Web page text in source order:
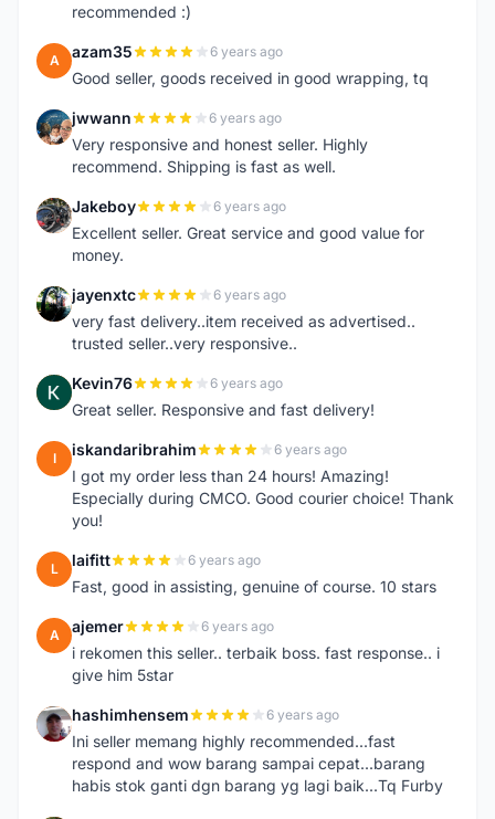
recommended :)
A azam35 6 years ago
Good seller, goods received in good wrapping, tq
J jwwann 6 years ago
Very responsive and honest seller. Highly
recommend. Shipping is fast as well.
J Jakeboy 6 years ago
Excellent seller. Great service and good value for
money.
J jayenxtc 6 years ago
very fast delivery..item received as advertised..
trusted seller..very responsive..
K Kevin76 6 years ago
Great seller. Responsive and fast delivery!
I iskandaribrahim 6 years ago
I got my order less than 24 hours! Amazing!
Especially during CMCO. Good courier choice! Thank
you!
L laifitt 6 years ago
Fast, good in assisting, genuine of course. 10 stars
A ajemer 6 years ago
i rekomen this seller.. terbaik boss. fast response.. i
give him 5star
H hashimhensem 6 years ago
Ini seller memang highly recommended...fast
respond and wow barang sampai cepat...barang
habis stok ganti dgn barang yg lagi baik...Tq Furby